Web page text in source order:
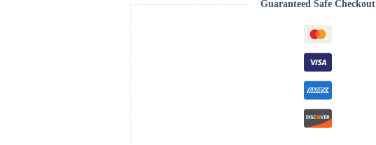
Guaranteed Safe Checkout